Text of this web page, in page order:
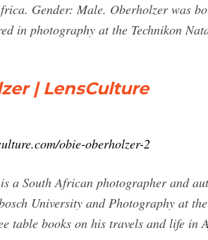
Gender: Male. Oberholzer was
in photography at the Technikon
| LensCulture
obie-oberholzer-2
a South African photographer and
University and Photography at
table books on his travels and life